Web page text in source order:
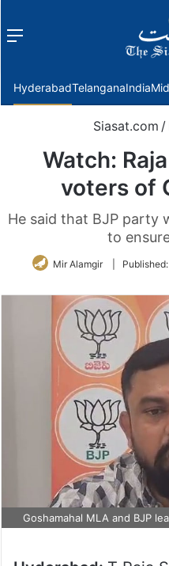
Menu
HyderabadTelanganaIndia
Siasat.com /
Watch:
voters of
He said that BJP party
to
Mir Alamgir Published:
Goshamahal MLA and BJP